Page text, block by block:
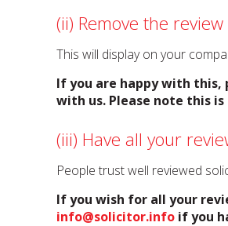
(ii) Remove the review
This will display on your
If you are happy with this,
with us. Please note this
(iii) Have all your
People trust well reviewed
If you wish for all your
info@solicitor.info if you